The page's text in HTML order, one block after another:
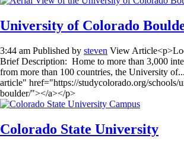
University of Colorado
3:44 am Published by steven View
Brief Description: Home to more than 3,000
from more than 100 countries, the University
article" href="https://studycolorado.org/schools/
boulder/"></a></p>
Colorado State University